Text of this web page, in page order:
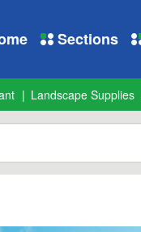
Sections
Landscape Supplies